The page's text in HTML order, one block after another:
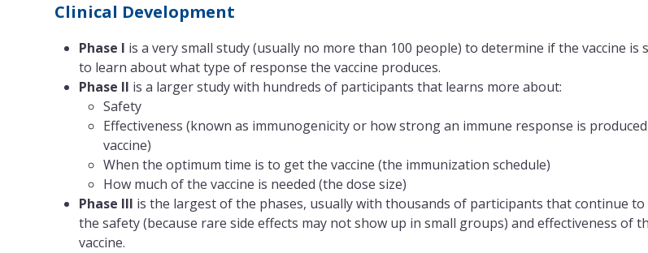
Clinical Development
Phase I is a very small study (usually no more than 100 people) to determine if the vaccine is
to learn about what type of response the vaccine produces.
Phase II is a larger study with hundreds of participants that learns more about:
Safety
Effectiveness (known as immunogenicity or how strong an immune response is
vaccine)
When the optimum time is to get the vaccine (the immunization schedule)
How much of the vaccine is needed (the dose size)
Phase III is the largest of the phases, usually with thousands of participants that continue to
the safety (because rare side effects may not show up in small groups) and effectiveness of
vaccine.